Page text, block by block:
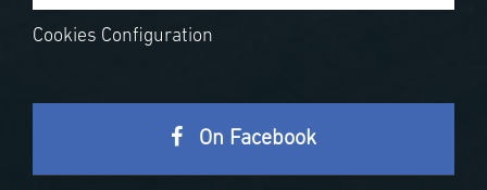
Cookies Configuration
On Facebook